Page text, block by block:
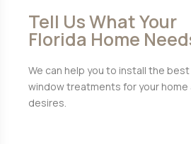
Tell Us What Your
Florida Home
We can help you to install the
window treatments for your home
desires.